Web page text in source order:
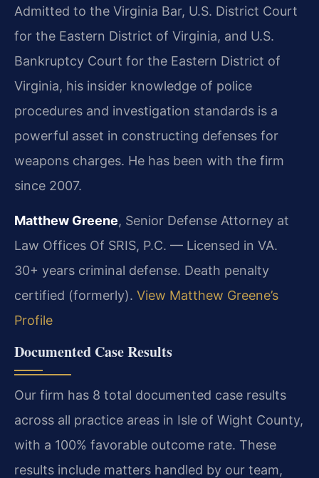
Admitted to the Virginia Bar, U.S. District Court
for the Eastern District of Virginia, and U.S.
Bankruptcy Court for the Eastern District of
Virginia, his insider knowledge of police
procedures and investigation standards is a
powerful asset in constructing defenses for
weapons charges. He has been with the firm
since 2007.
Matthew Greene, Senior Defense Attorney at
Law Offices Of SRIS, P.C. — Licensed in VA.
30+ years criminal defense. Death penalty
certified (formerly). View Matthew Greene’s
Profile
Documented Case Results
Our firm has 8 total documented case results
across all practice areas in Isle of Wight County,
with a 100% favorable outcome rate. These
results include matters handled by our team,